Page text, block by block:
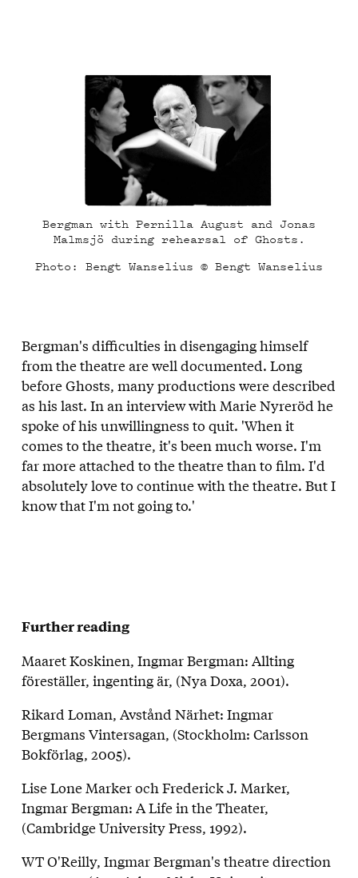
Bergman with Pernilla August and Jonas
Malmsjö during rehearsal of Ghosts.
Photo: Bengt Wanselius © Bengt Wanselius
Bergman's difficulties in disengaging himself
from the theatre are well documented. Long
before Ghosts, many productions were described
as his last. In an interview with Marie Nyreröd he
spoke of his unwillingness to quit. 'When it
comes to the theatre, it's been much worse. I'm
far more attached to the theatre than to film. I'd
absolutely love to continue with the theatre. But I
know that I'm not going to.'
Further reading
Maaret Koskinen, Ingmar Bergman: Allting
föreställer, ingenting är, (Nya Doxa, 2001).
Rikard Loman, Avstånd Närhet: Ingmar
Bergmans Vintersagan, (Stockholm: Carlsson
Bokförlag, 2005).
Lise Lone Marker och Frederick J. Marker,
Ingmar Bergman: A Life in the Theater,
(Cambridge University Press, 1992).
WT O'Reilly, Ingmar Bergman's theatre direction